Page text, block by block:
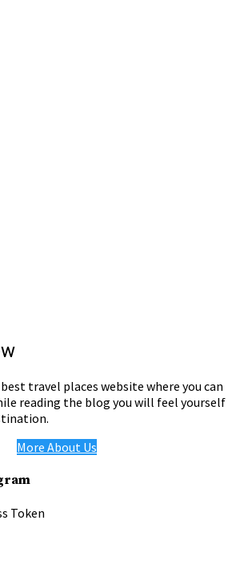
travel places website where you can
reading the blog you will feel yourself
More About Us
Token